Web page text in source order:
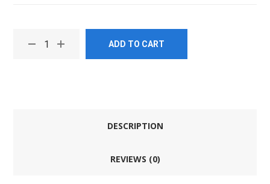
ADD TO CART
DESCRIPTION
REVIEWS (0)